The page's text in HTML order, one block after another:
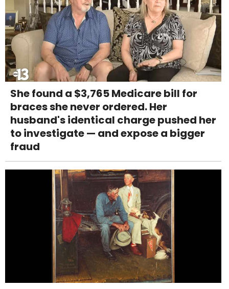
She found a $3,765 Medicare bill for
braces she never ordered. Her
husband's identical charge pushed her
to investigate — and expose a bigger
fraud